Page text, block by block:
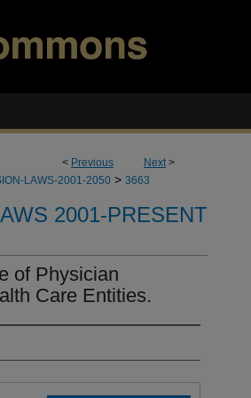
< Previous Next>
LAWS-2001-2050 > 3663
2001-PRESENT
of Physician
Care Entities.